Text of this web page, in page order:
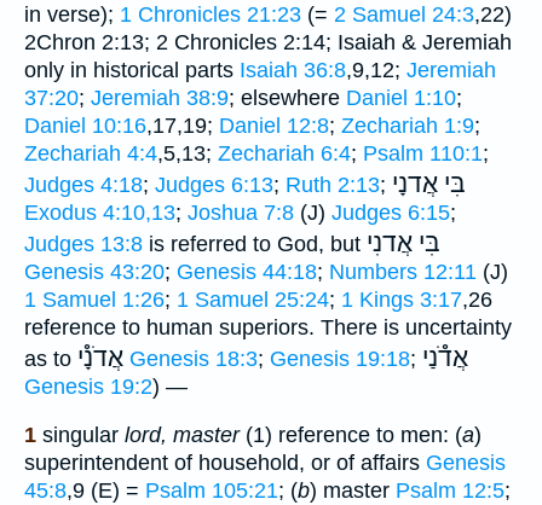
in verse); 1 Chronicles 21:23 (= 2 Samuel 24:3,22)
2Chron 2:13; 2 Chronicles 2:14; Isaiah & Jeremiah
only in historical parts Isaiah 36:8,9,12; Jeremiah
37:20; Jeremiah 38:9; elsewhere Daniel 1:10;
Daniel 10:16,17,19; Daniel 12:8; Zechariah 1:9;
Zechariah 4:4,5,13; Zechariah 6:4; Psalm 110:1;
Judges 4:18; Judges 6:13; Ruth 2:13; בִּי אֲדנָי
Exodus 4:10,13; Joshua 7:8 (J) Judges 6:15;
Judges 13:8 is referred to God, but בִּי אֲדנִי
Genesis 43:20; Genesis 44:18; Numbers 12:11 (J)
1 Samuel 1:26; 1 Samuel 25:24; 1 Kings 3:17,26
reference to human superiors. There is uncertainty
as to אֲדֹנָ֯י Genesis 18:3; Genesis 19:18; אֲדֹ֯נַי
Genesis 19:2) —
1 singular lord, master(1) reference to men: (a)
superintendent of household, or of affairs Genesis
45:8,9 (E) = Psalm 105:21; (b) master Psalm 12:5;